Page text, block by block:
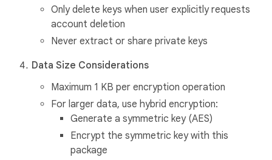
Only delete keys when user explicitly requests
account deletion
Never extract or share private keys
Data Size Considerations
Maximum 1 KB per encryption operation
For larger data, use hybrid encryption:
Generate a symmetric key (AES)
Encrypt the symmetric key with this
package